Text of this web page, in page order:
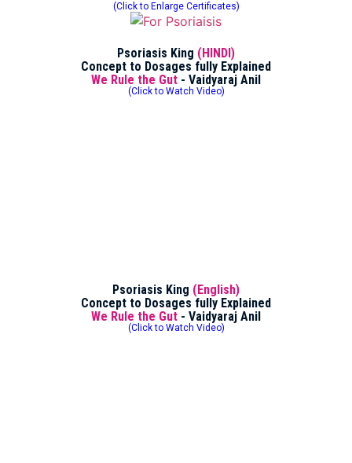
(Click to Enlarge Certificates)
Psoriasis King (HINDI)
Concept to Dosages fully Explained
We Rule the Gut - Vaidyaraj Anil
(Click to Watch Video)
Psoriasis King (English)
Concept to Dosages fully Explained
We Rule the Gut - Vaidyaraj Anil
(Click to Watch Video)